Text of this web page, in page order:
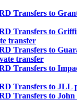
Transfers to
Transfers to
transfer
Transfers to
transfer
Transfers to
Transfers to JLL
Transfers to John